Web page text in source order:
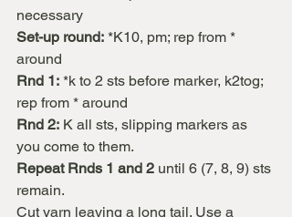
necessary
Set-up round: *K10, pm; rep from *
around
Rnd 1: *k to 2 sts before marker, k2tog;
rep from * around
Rnd 2: K all sts, slipping markers as
you come to them.
Repeat Rnds 1 and 2 until 6 (7, 8, 9) sts
remain.
Cut yarn leaving a long tail. Use a